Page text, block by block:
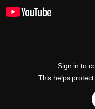
Sign in to
This helps protect